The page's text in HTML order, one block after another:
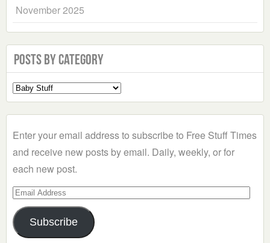
November 2025
Posts by Category
Select
a
Enter your email address to subscribe to Free Stuff Times
and receive new posts by email. Daily, weekly, or for
each new post.
Email
Address
Subscribe